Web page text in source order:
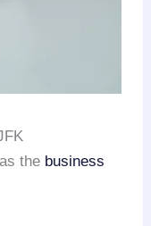
the business